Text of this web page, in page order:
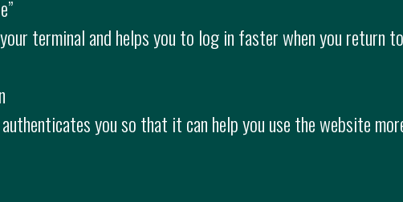
terminal and helps you to log in faster when you return
you so that it can help you use the website